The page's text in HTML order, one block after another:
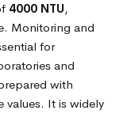
4000 NTU,
Monitoring and
for
and
with
values. It is widely